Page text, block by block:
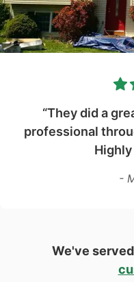
“They did a
professional
-
We've